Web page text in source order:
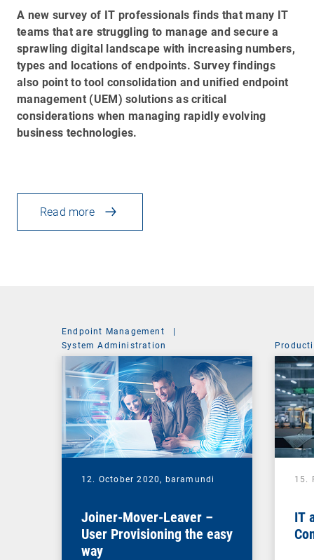
A new survey of IT professionals finds that many IT
teams that are struggling to manage and secure a
sprawling digital landscape with increasing numbers,
types and locations of endpoints. Survey findings
also point to tool consolidation and unified endpoint
management (UEM) solutions as critical
considerations when managing rapidly evolving
business technologies.
Read more
Endpoint Management
System Administration
12. October 2020, baramundi
Joiner-Mover-Leaver –
User Provisioning the easy
way
15.
IT